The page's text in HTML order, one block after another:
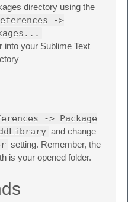
directory using the
->
into your Sublime Text
-> Package
and change
setting. Remember, the
is your opened folder.